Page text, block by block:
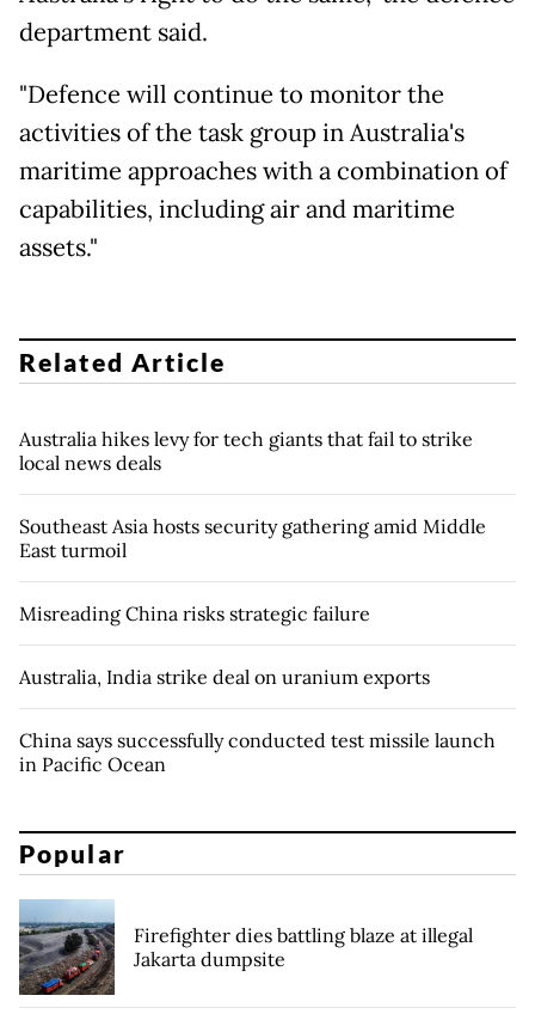
department said.
"Defence will continue to monitor the
activities of the task group in Australia's
maritime approaches with a combination of
capabilities, including air and maritime
assets."
Related Article
Australia hikes levy for tech giants that fail to strike
local news deals
Southeast Asia hosts security gathering amid Middle
East turmoil
Misreading China risks strategic failure
Australia, India strike deal on uranium exports
China says successfully conducted test missile launch
in Pacific Ocean
Popular
Firefighter dies battling blaze at illegal
Jakarta dumpsite